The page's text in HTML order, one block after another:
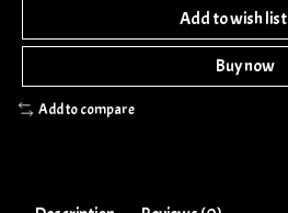
Add to wish list
Buy now
Add to compare